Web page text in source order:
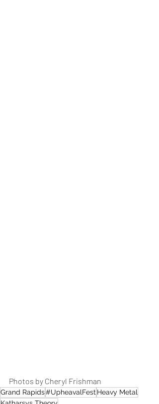
Photos by Cheryl Frishman
Grand Rapids#UpheavalFest Heavy Metal